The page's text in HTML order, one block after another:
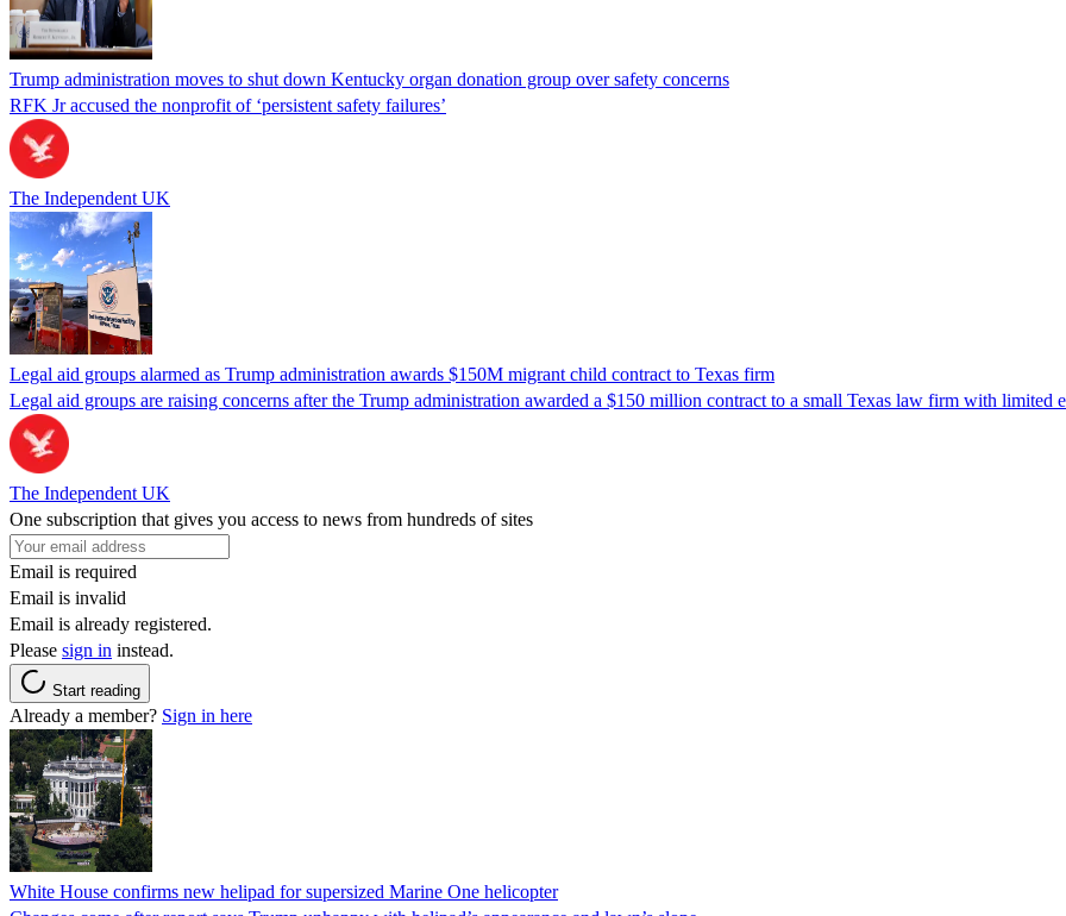
Trump administration moves to shut down Kentucky organ donation group over safety concerns
RFK Jr accused the nonprofit of ‘persistent safety failures’
The Independent UK
Legal aid groups alarmed as Trump administration awards $150M migrant child contract to Texas firm
Legal aid groups are raising concerns after the Trump administration awarded a $150 million contract to a small Texas law firm with limited
The Independent UK
One subscription that gives you access to news from hundreds of sites
Email is required
Email is invalid
Email is already registered.
Please sign in instead.
Start reading
Already a member? Sign in here
White House confirms new helipad for supersized Marine One helicopter